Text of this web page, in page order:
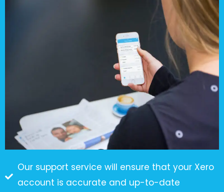
Our support service will ensure that your Xero
account is accurate and up-to-date